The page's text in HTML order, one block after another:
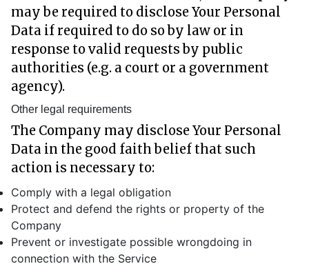
may be required to disclose Your Personal
Data if required to do so by law or in
response to valid requests by public
authorities (e.g. a court or a government
agency).
Other legal requirements
The Company may disclose Your Personal
Data in the good faith belief that such
action is necessary to:
Comply with a legal obligation
Protect and defend the rights or property of the
Company
Prevent or investigate possible wrongdoing in
connection with the Service